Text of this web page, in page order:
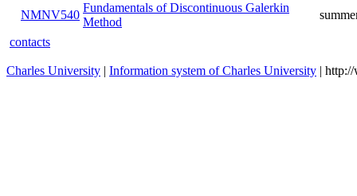
NMNV540
Fundamentals of Discontinuous Galerkin
Method
contacts
Charles University | Information system of Charles University |